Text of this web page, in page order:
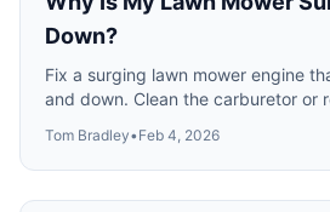
Down?
Fix a surging lawn mower engine
and down. Clean the carburetor or
Tom Bradley•Feb 4, 2026